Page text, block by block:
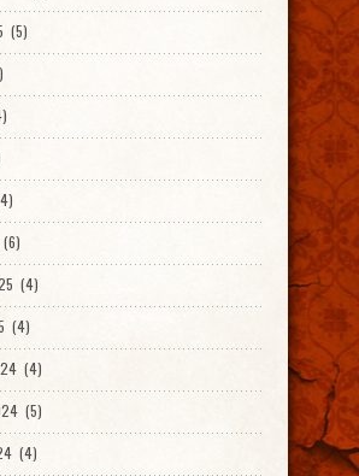
(5)
(4)
(4)
(4)
(5)
(4)